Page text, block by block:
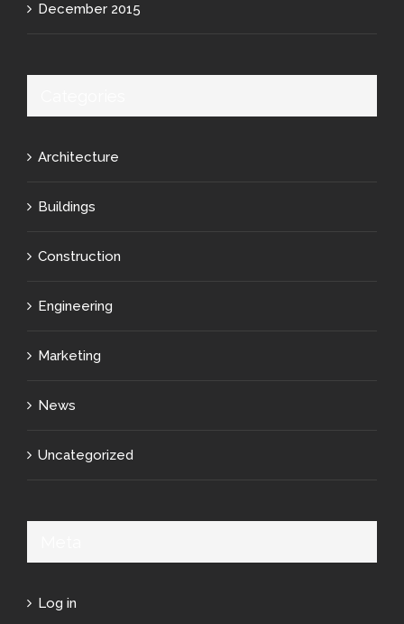
December 2015
Architecture
Buildings
Construction
Engineering
Marketing
News
Uncategorized
Log in